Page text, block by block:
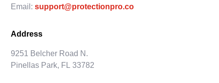
Email:support@protectionpro.co
Address
9251 Belcher Road N.
Pinellas Park, FL 33782